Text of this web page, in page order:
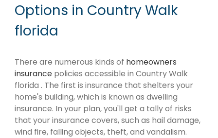
Options in Country Walk
florida
There are numerous kinds of homeowners
insurance policies accessible in Country Walk
florida . The first is insurance that shelters your
home's building, which is known as dwelling
insurance. In your plan, you'll get a tally of risks
that your insurance covers, such as hail damage,
wind fire, falling objects, theft, and vandalism.